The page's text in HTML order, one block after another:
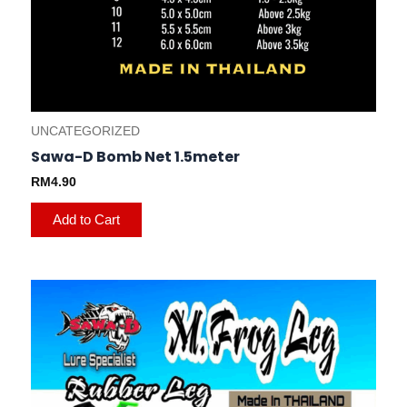
UNCATEGORIZED
Sawa-D Bomb Net 1.5meter
RM4.90
Add to Cart
product
has
multiple
variants.